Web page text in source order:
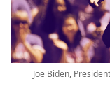
Joe Biden,